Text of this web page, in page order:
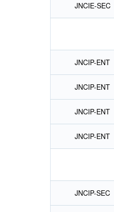
JNCIE-SEC
JNCIP-ENT
JNCIP-ENT
JNCIP-ENT
JNCIP-ENT
JNCIP-SEC